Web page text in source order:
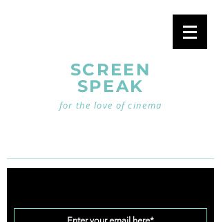
SCREEN
SPEAK
for the love of cinema